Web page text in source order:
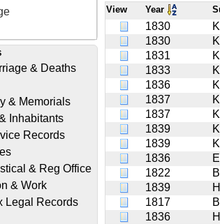
& Deaths
& Memorials
Inhabitants
Records
& Reg Office
& Work
Legal Records
View Year
1830
1830
1831
1833
1836
1837
1837
1839
1839
1836
1822
1839
1817
1836